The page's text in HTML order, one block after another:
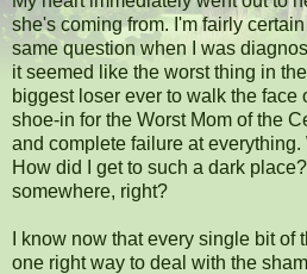
she's coming from. I'm fairly
same question when I was
it seemed like the worst thing in
biggest loser ever to walk the face
shoe-in for the Worst Mom of the
and complete failure at
How did I get to such a dark
somewhere, right?
I know now that every single bit
one right way to deal with the